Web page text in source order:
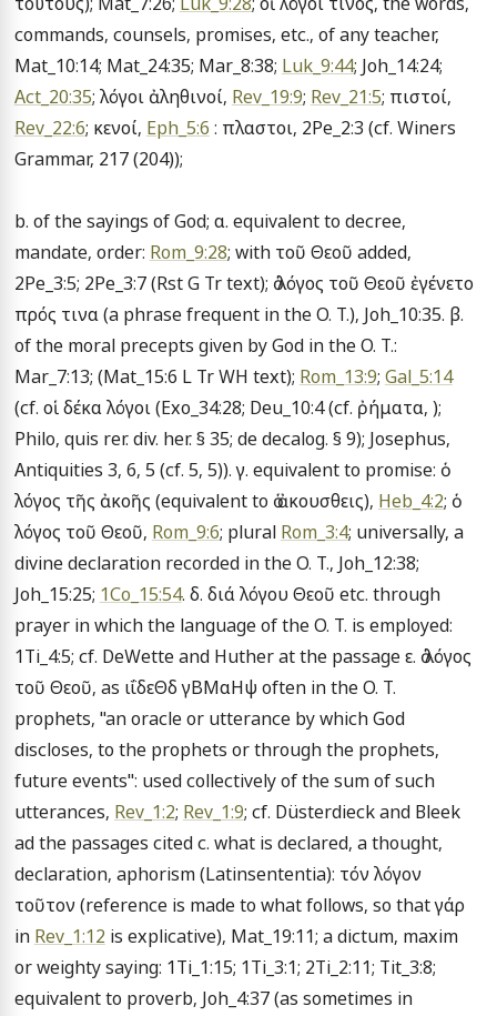
commands, counsels, promises, etc., of any teacher,
Mat_10:14; Mat_24:35; Mar_8:38; Luk_9:44
Act_20:35; λόγοι ἀληθινοί, Rev_19:9; Rev_21:5
Rev_22:6; κενοί, Eph_5:6 : πλαστοι, 2Pe_2:3 (cf. Winers
Grammar, 217 (204));
b. of the sayings of God; α. equivalent to decree,
mandate, order: Rom_9:28; with τοῦ Θεοῦ added,
2Pe_3:5; 2Pe_3:7 (Rst G Tr text); ὁ λόγος τοῦ Θεοῦ ἐγένετο
πρός τινα (a phrase frequent in the O. T.), Joh_10:35. β.
of the moral precepts given by God in the O. T.:
Mar_7:13; (Mat_15:6 L Tr WH text); Rom_13:9; Gal_5:14
(cf. οἱ δέκα λόγοι (Exo_34:28; Deu_10:4 (cf. ῤήματα, );
Philo, quis rer. div. her. § 35; de decalog. § 9); Josephus,
Antiquities 3, 6, 5 (cf. 5, 5)). γ. equivalent to promise: ὁ
λόγος τῆς ἀκοῆς (equivalent to ὁ ἀκουσθεις), Heb_4:2; ὁ
λόγος τοῦ Θεοῦ, Rom_9:6; plural Rom_3:4; universally, a
divine declaration recorded in the O. T., Joh_12:38;
Joh_15:25; 1Co_15:54. δ. διά λόγου Θεοῦ etc. through
prayer in which the language of the O. T. is employed:
1Ti_4:5; cf. DeWette and Huther at the passage ε. ὁ λόγος
τοῦ Θεοῦ, as ιΐδεΘδ γΒΜαΗψ often in the O. T.
prophets, "an oracle or utterance by which God
discloses, to the prophets or through the prophets,
future events": used collectively of the sum of such
utterances, Rev_1:2; Rev_1:9; cf. Düsterdieck and Bleek
ad the passages cited c. what is declared, a thought,
declaration, aphorism (Latinsententia): τόν λόγον
τοῦτον (reference is made to what follows, so that γάρ
in Rev_1:12 is explicative), Mat_19:11; a dictum, maxim
or weighty saying: 1Ti_1:15; 1Ti_3:1; 2Ti_2:11; Tit_3:8;
equivalent to proverb, Joh_4:37 (as sometimes in